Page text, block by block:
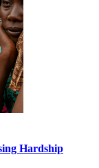
Hardship